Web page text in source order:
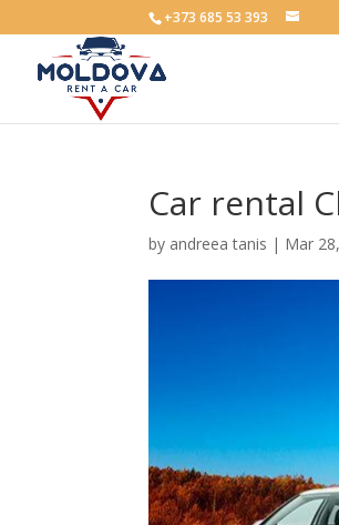
+373 685 53 393
Car rental
by andreea tanis | Mar